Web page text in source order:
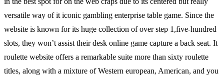
versatile way of it iconic gambling enterprise table game. Since the
website is known for its huge collection of over step 1,five-hundred
slots, they won’t assist their desk online game capture a back seat. It
roulette website offers a remarkable suite more than sixty roulette
titles, along with a mixture of Western european, American, and you